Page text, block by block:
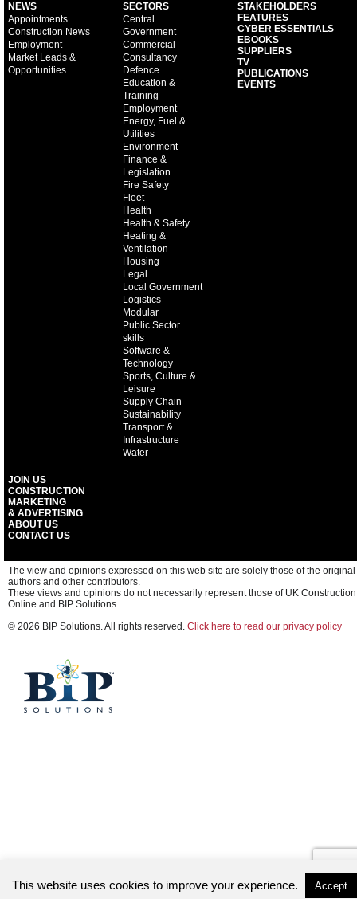
NEWS
Appointments
Construction News
Employment
Market Leads &
Opportunities
SECTORS
Central
Government
Commercial
Consultancy
Defence
Education &
Training
Employment
Energy, Fuel &
Utilities
Environment
Finance &
Legislation
Fire Safety
Fleet
Health
Health & Safety
Heating &
Ventilation
Housing
Legal
Local Government
Logistics
Modular
Public Sector
skills
Software &
Technology
Sports, Culture &
Leisure
Supply Chain
Sustainability
Transport &
Infrastructure
Water
STAKEHOLDERS
FEATURES
CYBER ESSENTIALS
EBOOKS
SUPPLIERS
TV
PUBLICATIONS
EVENTS
JOIN US
CONSTRUCTION
MARKETING
& ADVERTISING
ABOUT US
CONTACT US
The view and opinions expressed on this web site are solely those of the original
authors and other contributors.
These views and opinions do not necessarily represent those of UK Construction
Online and BIP Solutions.
© 2026 BIP Solutions. All rights reserved. Click here to read our privacy policy
This website uses cookies to improve your experience. Accept